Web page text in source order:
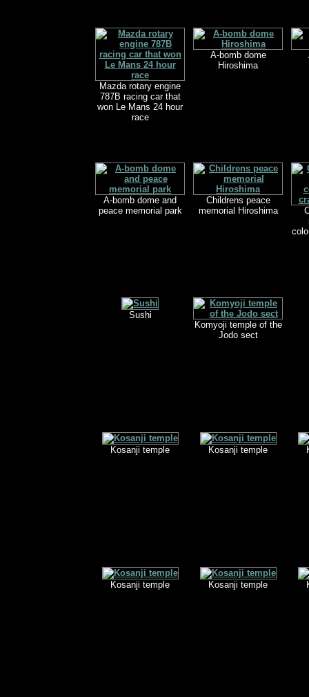
Mazda rotary engine
787B racing car that
won Le Mans 24 hour
race
A-bomb dome
Hiroshima
A-bomb dome and
peace memorial park
Childrens peace
memorial Hiroshima
Sushi
Komyoji temple of the
Jodo sect
Kosanji temple Kosanji temple
Kosanji temple Kosanji temple